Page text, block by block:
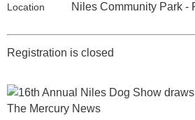
Location Niles Community Park -
Registration is closed